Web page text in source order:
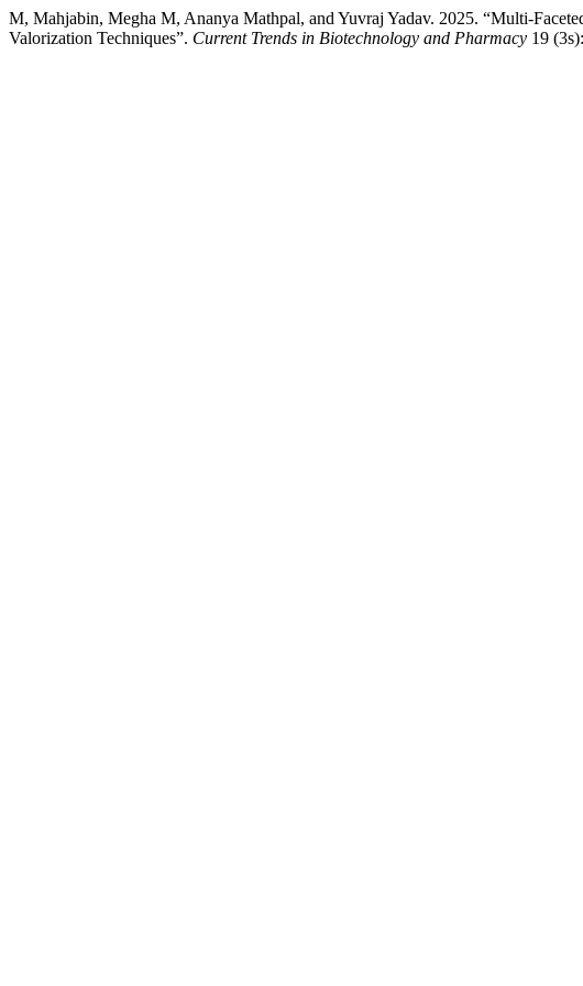
M, Mahjabin, Megha M, Ananya Mathpal, and Yuvraj Yadav. 2025. “Multi-
Valorization Techniques”. Current Trends in Biotechnology and Pharmacy 19